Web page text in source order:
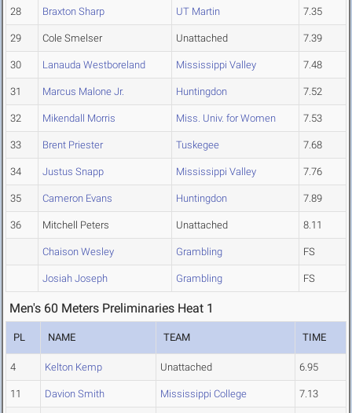
28 Braxton Sharp UT Martin 7.35
29 Cole Smelser Unattached 7.39
30 Lanauda Westboreland Mississippi Valley 7.48
31 Marcus Malone Jr. Huntingdon 7.52
32 Mikendall Morris Miss. Univ. for Women 7.53
33 Brent Priester Tuskegee 7.68
34 Justus Snapp Mississippi Valley 7.76
35 Cameron Evans Huntingdon 7.89
36 Mitchell Peters Unattached 8.11
Chaison Wesley Grambling FS
Josiah Joseph Grambling FS
Men's 60 Meters Preliminaries Heat 1
PL NAME TEAM TIME
4 Kelton Kemp Unattached 6.95
11 Davion Smith Mississippi College 7.13